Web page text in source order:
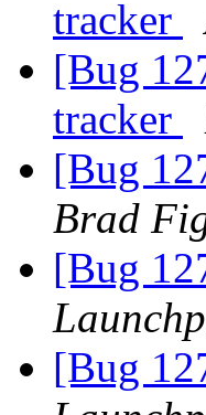
tracker
[Bug
tracker
[Bug
Brad
[Bug
[Bug